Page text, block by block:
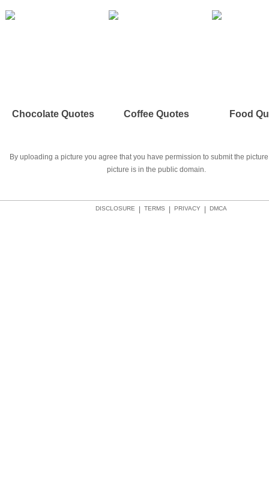
Chocolate Quotes Coffee Quotes Food
By uploading a picture you agree that you have permission to submit the
picture is in the public domain.
DMCA
PRIVACY
TERMS
DISCLOSURE